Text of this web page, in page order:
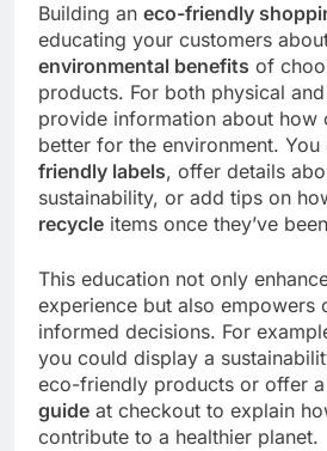
Building an eco-friendly
educating your customers
environmental benefits of
products. For both physical
provide information about how
better for the environment. You
friendly labels, offer details
sustainability, or add tips on
recycle items once they’ve
This education not only
experience but also empowers
informed decisions. For
you could display a
eco-friendly products or offer a
guide at checkout to explain
contribute to a healthier planet.